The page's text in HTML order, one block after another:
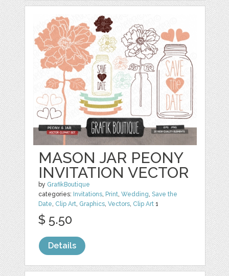
MASON JAR PEONY
INVITATION VECTOR
by GrafikBoutique
categories: Invitations, Print,Wedding,Save the
Date, Clip Art, Graphics,Vectors, Clip Art 1
$ 5.50
Details